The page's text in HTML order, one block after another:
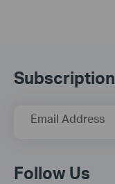
Subscription
Email Address
Follow Us